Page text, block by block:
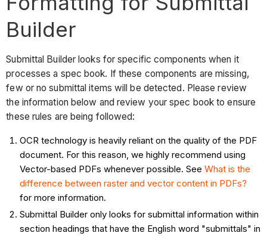
Builder
Submittal Builder looks for specific components when it
processes a spec book. If these components are missing,
few or no submittal items will be detected. Please review
the information below and review your spec book to ensure
these rules are being followed:
OCR technology is heavily reliant on the quality of the PDF
document. For this reason, we highly recommend using
Vector-based PDFs whenever possible. See What is the
difference between raster and vector content in PDFs?
for more information.
Submittal Builder only looks for submittal information within
section headings that have the English word "submittals" in